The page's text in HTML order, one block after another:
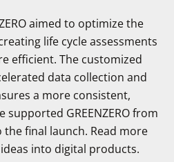
aimed to optimize the
life cycle assessments
efficient. The customized
data collection and
a more consistent,
GREENZERO from
final launch. Read more
into digital products.